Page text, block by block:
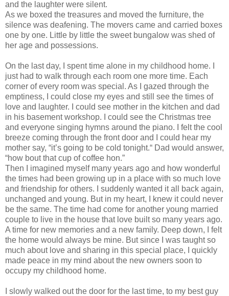
and the laughter were silent.
As we boxed the treasures and moved the furniture, the
silence was deafening. The movers came and carried boxes
one by one. Little by little the sweet bungalow was shed of
her age and possessions.
On the last day, I spent time alone in my childhood home. I
just had to walk through each room one more time. Each
corner of every room was special. As I gazed through the
emptiness, I could close my eyes and still see the times of
love and laughter. I could see mother in the kitchen and dad
in his basement workshop. I could see the Christmas tree
and everyone singing hymns around the piano. I felt the cool
breeze coming through the front door and I could hear my
mother say, “it’s going to be cold tonight.“ Dad would answer,
“how bout that cup of coffee hon.”
Then I imagined myself many years ago and how wonderful
the times had been growing up in a place with so much love
and friendship for others. I suddenly wanted it all back again,
unchanged and young. But in my heart, I knew it could never
be the same. The time had come for another young married
couple to live in the house that love built so many years ago.
A time for new memories and a new family. Deep down, I felt
the home would always be mine. But since I was taught so
much about love and sharing in this special place, I quickly
made peace in my mind about the new owners soon to
occupy my childhood home.
I slowly walked out the door for the last time, to my best guy